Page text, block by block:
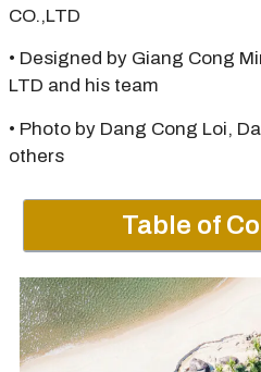
CO.,LTD
• Designed by Giang Cong
LTD and his team
• Photo by Dang Cong Loi,
others
Table of